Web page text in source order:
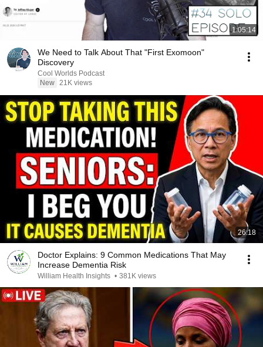
1:05:14
We Need to Talk About That "First Exomoon"
Discovery
Cool Worlds Podcast
New 21K views
26:18
Doctor Explains: 9 Common Medications That May
Increase Dementia Risk
William Health Insights • 381K views